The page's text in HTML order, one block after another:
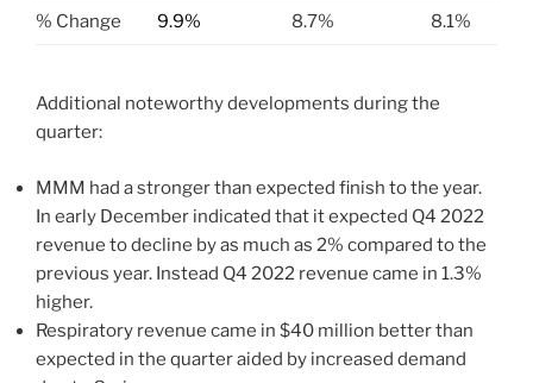
% Change 9.9% 8.7% 8.1%
Additional noteworthy developments during the
quarter:
MMM had a stronger than expected finish to the year.
In early December indicated that it expected Q4 2022
revenue to decline by as much as 2% compared to the
previous year. Instead Q4 2022 revenue came in 1.3%
higher.
Respiratory revenue came in $40 million better than
expected in the quarter aided by increased demand